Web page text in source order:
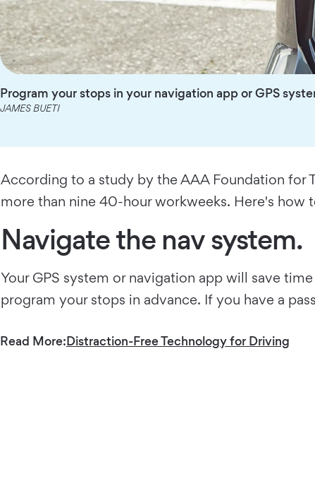
Program your stops in your navigation app or GPS
JAMES BUETI
According to a study by the AAA Foundation for
more than nine 40-hour workweeks. Here's
Navigate the nav system.
Your GPS system or navigation app will save
program your stops in advance. If you have a
Read More:Distraction-Free Technology for Driving